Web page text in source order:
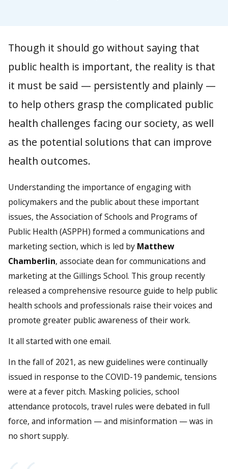
Though it should go without saying that
public health is important, the reality is that
it must be said — persistently and plainly —
to help others grasp the complicated public
health challenges facing our society, as well
as the potential solutions that can improve
health outcomes.
Understanding the importance of engaging with
policymakers and the public about these important
issues, the Association of Schools and Programs of
Public Health (ASPPH) formed a communications and
marketing section, which is led by Matthew
Chamberlin, associate dean for communications and
marketing at the Gillings School. This group recently
released a comprehensive resource guide to help public
health schools and professionals raise their voices and
promote greater public awareness of their work.
It all started with one email.
In the fall of 2021, as new guidelines were continually
issued in response to the COVID-19 pandemic, tensions
were at a fever pitch. Masking policies, school
attendance protocols, travel rules were debated in full
force, and information — and misinformation — was in
no short supply.